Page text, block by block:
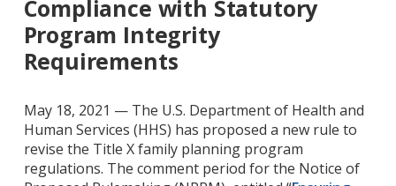
Compliance with Statutory
Program Integrity
Requirements
May 18, 2021 — The U.S. Department of Health and
Human Services (HHS) has proposed a new rule to
revise the Title X family planning program
regulations. The comment period for the Notice of